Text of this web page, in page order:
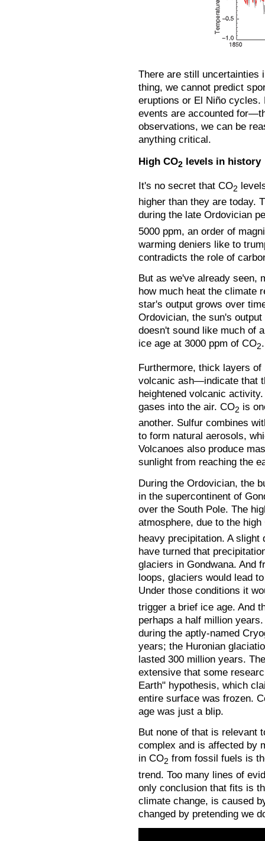
There are still uncertainties
thing, we cannot predict
eruptions or El Niño
events are accounted
observations, we can be
anything critical.
High CO2 levels in history
It's no secret that CO2
higher than they are today.
during the late Ordovician
5000 ppm, an order of
warming deniers like to
contradicts the role of
But as we've already seen,
how much heat the climate
star's output grows over
Ordovician, the sun's
doesn't sound like much of
ice age at 3000 ppm of CO2.
Furthermore, thick layers
volcanic ash—indicate that
heightened volcanic
gases into the air. CO2 is
another. Sulfur combines
to form natural aerosols,
Volcanoes also produce
sunlight from reaching the
During the Ordovician, the
in the supercontinent of
over the South Pole. The
atmosphere, due to the high
heavy precipitation. A slight
have turned that
glaciers in Gondwana. And
loops, glaciers would lead
Under those conditions it
trigger a brief ice age. And
perhaps a half million
during the aptly-named
years; the Huronian
lasted 300 million years.
extensive that some
Earth" hypothesis, which
entire surface was frozen.
age was just a blip.
But none of that is relevant
complex and is affected by
in CO2 from fossil fuels is
trend. Too many lines of
only conclusion that fits is
climate change, is caused
changed by pretending we